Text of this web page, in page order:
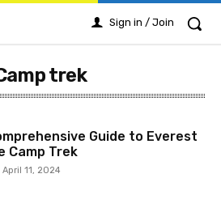
Sign in / Join
trek
Guide to Everest
Camp Trek
April 11, 2024